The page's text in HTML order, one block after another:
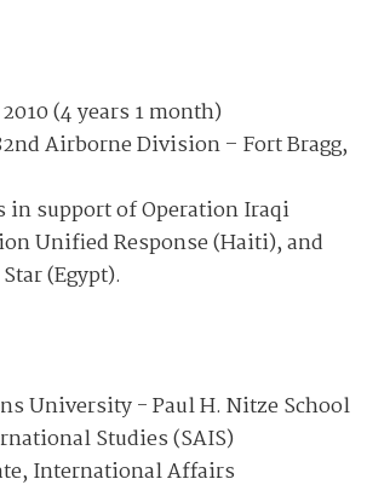
(4 years 1 month)
Airborne Division – Fort Bragg,
in support of Operation Iraqi
Unified Response (Haiti), and
(Egypt).
University - Paul H. Nitze School
Studies (SAIS)
International Affairs